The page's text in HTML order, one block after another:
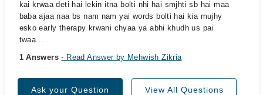
kai krwaa deti hai lekin itna bolti nhi hai smjhti sb hai maa
baba ajaa naa bs nam nam yai words bolti hai kia mujhy
esko early therapy krwani chyaa ya abhi khudh us pai
twaa...
1 Answers- Read Answer by Mehwish Zikria
Ask your Question View All Questions